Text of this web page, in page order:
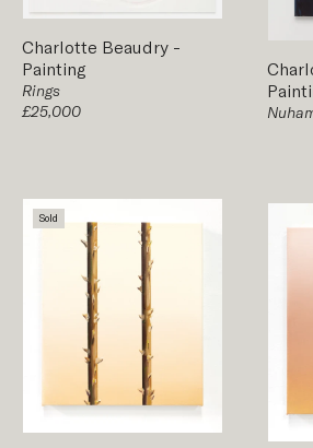
Charlotte Beaudry -
Painting
Rings
£25,000
Sold